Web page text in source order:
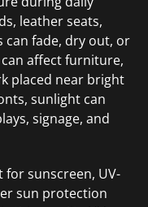
leather seats,
can fade, dry out, or
can affect furniture,
placed near bright
sunlight can
signage, and
sunscreen, UV-
sun protection